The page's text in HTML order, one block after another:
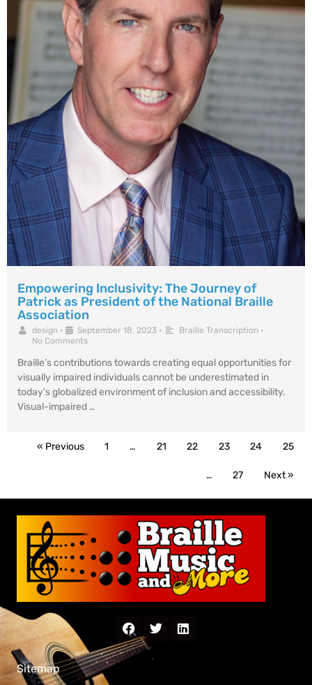
Empowering Inclusivity: The Journey of
Patrick as President of the National Braille
Association
design • September 18, 2023 • Braille Transcription •
No Comments
Braille’s contributions towards creating equal opportunities for
visually impaired individuals cannot be underestimated in
today’s globalized environment of inclusion and accessibility.
Visual-impaired …
« Previous 1 … 21 22 23 24 25
… 27 Next »
Sitemap